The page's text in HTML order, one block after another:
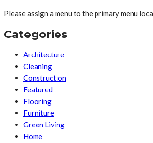
Please assign a menu to the primary menu
Categories
Architecture
Cleaning
Construction
Featured
Flooring
Furniture
Green Living
Home